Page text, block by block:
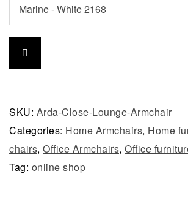
SKU: Arda-Close-Lounge-Armchair
Categories: Home Armchairs, Home
chairs, Office Armchairs, Office
Tag: online shop